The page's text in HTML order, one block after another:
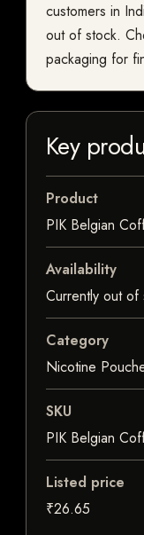
customers in
out of stock.
packaging for
Key
Product
PIK Belgian
Availability
Currently out of
Category
Nicotine
SKU
PIK Belgian
Listed price
₹26.65